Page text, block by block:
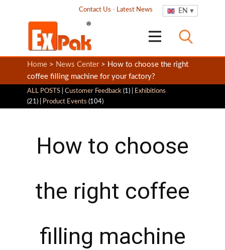
EN
Contact Us - Latest News
Home > News Center> How to choose the right
coffee filling machine for your factory?
ALL POSTS Customer Feedback (1) |
Exhibitions
(21) |
Product Events (104)
How to choose
the right coffee
filling machine